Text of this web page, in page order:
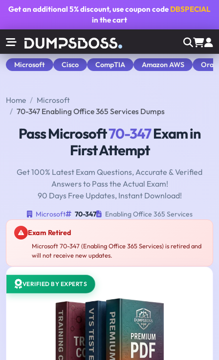
Get an additional5% discount, use coupon code DBSPECIAL
in the cart
Microsoft Cisco CompTIA Amazon AWS
Home
Microsoft
70-347 Enabling Office 365 Services Dumps
Pass Microsoft70-347Exam in
First Attempt
Get 100% Latest Exam Questions, Accurate & Verified
Answers to Pass the Actual Exam!
90 Days Free Updates, Instant Download!
Microsoft 70-347 Enabling Office 365 Services
Exam Retired
Microsoft 70-347 (Enabling Office 365 Services) is retired and
will not receive new updates.
VERIFIED BY EXPERTS